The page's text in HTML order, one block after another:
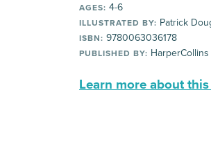
AGES: 4-6
ILLUSTRATED BY: Patrick
ISBN: 9780063036178
PUBLISHED BY: HarperCollins
Learn more about